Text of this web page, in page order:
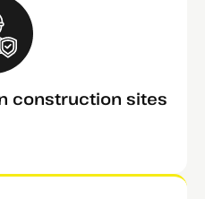
construction sites